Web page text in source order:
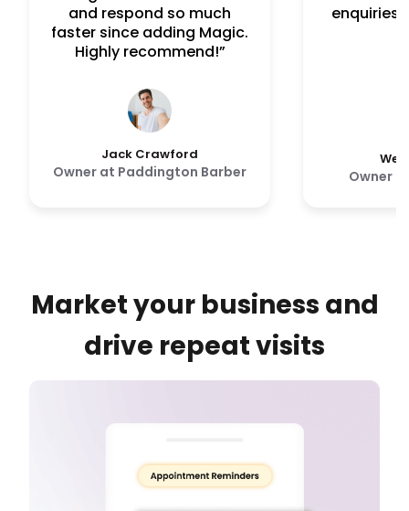
and respond so much
faster since adding Magic.
Highly recommend!”
Jack Crawford
Owner at Paddington Barber
enquiries
Owner
Market your business and
drive repeat visits